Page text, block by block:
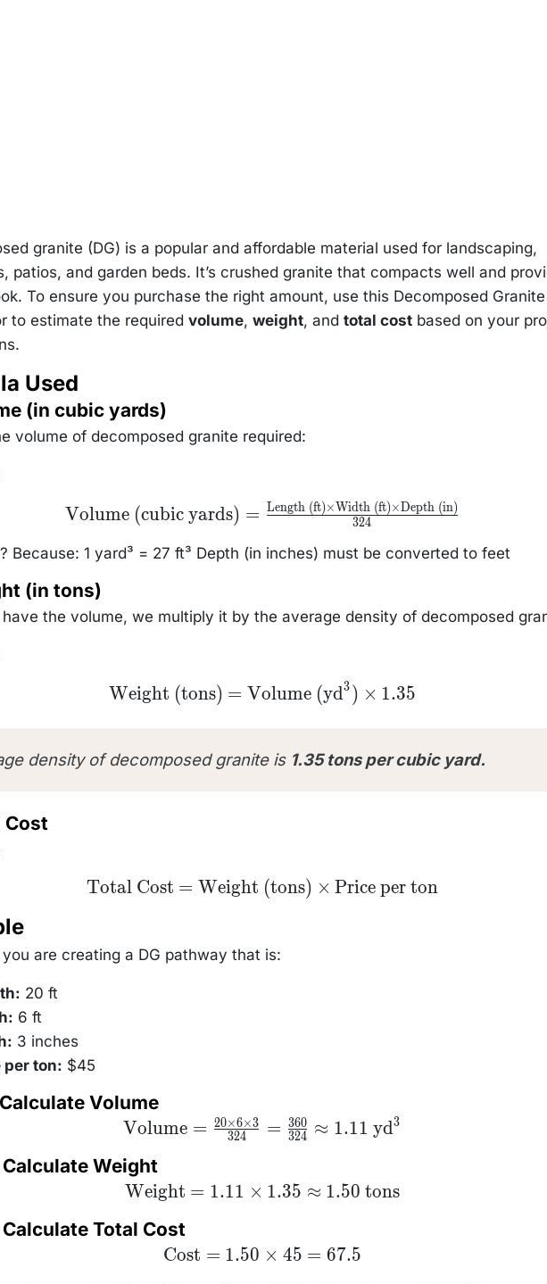
granite (DG) is a popular and affordable material used for landscaping,
patios, and garden beds. It’s crushed granite that compacts well and
To ensure you purchase the right amount, use this Decomposed Granite
to estimate the required volume, weight, and total cost based on your
Used
(in cubic yards)
volume of decomposed granite required:
\text{Volume
(cubic yards)} =
(ft)} \times
\text{Width (ft)}
(in)}}{324}
Volume (cubic yards) = 324
Length (ft)×Width (ft)×Depth (in)
Because: 1 yard³ = 27 ft³ Depth (in inches) must be converted to feet
(in tons)
the volume, we multiply it by the average density of decomposed
\text{Weight
(tons)} =
Weight (tons) = Volume (yd3) × 1.35
density of decomposed granite is 1.35 tons per cubic yard.
Cost
\text{Total
Cost} =
\text{Price
per ton}
Total Cost = Weight (tons) × Price per ton
you are creating a DG pathway that is:
20 ft
6 ft
3 inches
per ton: $45
Volume
\text{Volume}
= \frac{20
3}{324} =
\frac{360}
{324} \approx
1.11 \text{
Volume = 324
20×6×3 = 324
360 ≈ 1.11 yd3
Weight
\text{Weight}
= 1.11 \times
1.50 \text{
tons}
Weight = 1.11 × 1.35 ≈ 1.50 tons
Total Cost
\text{Cost}
= 1.50
Cost = 1.50 × 45 = 67.5